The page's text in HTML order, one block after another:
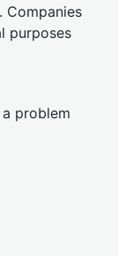
purposes
problem